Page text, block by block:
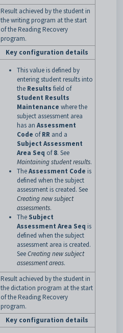
Result achieved by the student in
the writing program at the start
of the Reading Recovery
program.
Key configuration details
This value is defined by
entering student results into
the Results field of
Student Results
Maintenance where the
subject assessment area
has an Assessment
Code ofRR and a
Subject Assessment
Area Seq of8. See
Maintaining student results.
TheAssessment Code is
defined when the subject
assessment is created. See
Creating new subject
assessments.
The Subject
Assessment Area Seq is
defined when the subject
assessment area is created.
SeeCreating new subject
assessment areas.
Result achieved by the student in
the dictation program at the start
of the Reading Recovery
program.
Key configuration details